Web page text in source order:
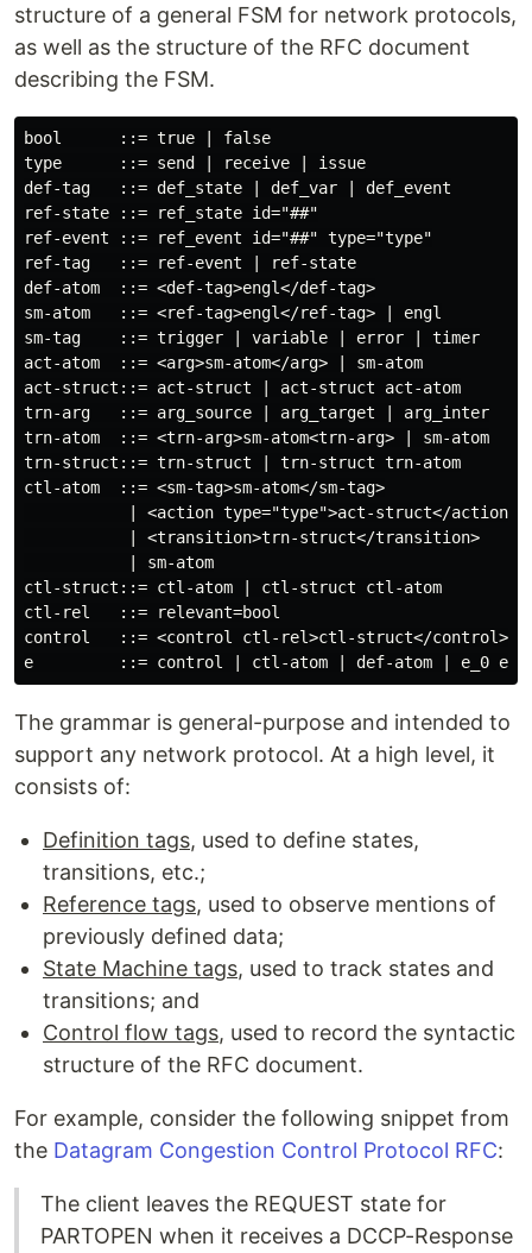
structure of a general FSM for network protocols,
as well as the structure of the RFC document
describing the FSM.
bool      ::= true | false
type      ::= send | receive | issue
def-tag   ::= def_state | def_var | def_event
ref-state ::= ref_state id="##"
ref-event ::= ref_event id="##" type="type"
ref-tag   ::= ref-event | ref-state
def-atom  ::= <def-tag>engl</def-tag>
sm-atom   ::= <ref-tag>engl</ref-tag> | engl
sm-tag    ::= trigger | variable | error | timer
act-atom  ::= <arg>sm-atom</arg> | sm-atom
act-struct::= act-struct | act-struct act-atom
trn-arg   ::= arg_source | arg_target | arg_inter
trn-atom  ::= <trn-arg>sm-atom<trn-arg> | sm-atom
trn-struct::= trn-struct | trn-struct trn-atom
ctl-atom  ::= <sm-tag>sm-atom</sm-tag>
           | <action type="type">act-struct</action>
           | <transition>trn-struct</transition>
           | sm-atom
ctl-struct::= ctl-atom | ctl-struct ctl-atom
ctl-rel   ::= relevant=bool
control   ::= <control ctl-rel>ctl-struct</control>
The grammar is general-purpose and intended to
support any network protocol. At a high level, it
consists of:
Definition tags, used to define states,
transitions, etc.;
Reference tags, used to observe mentions of
previously defined data;
State Machine tags, used to track states and
transitions; and
Control flow tags, used to record the syntactic
structure of the RFC document.
For example, consider the following snippet from
the Datagram Congestion Control Protocol RFC:
The client leaves the REQUEST state for
PARTOPEN when it receives a DCCP-Response